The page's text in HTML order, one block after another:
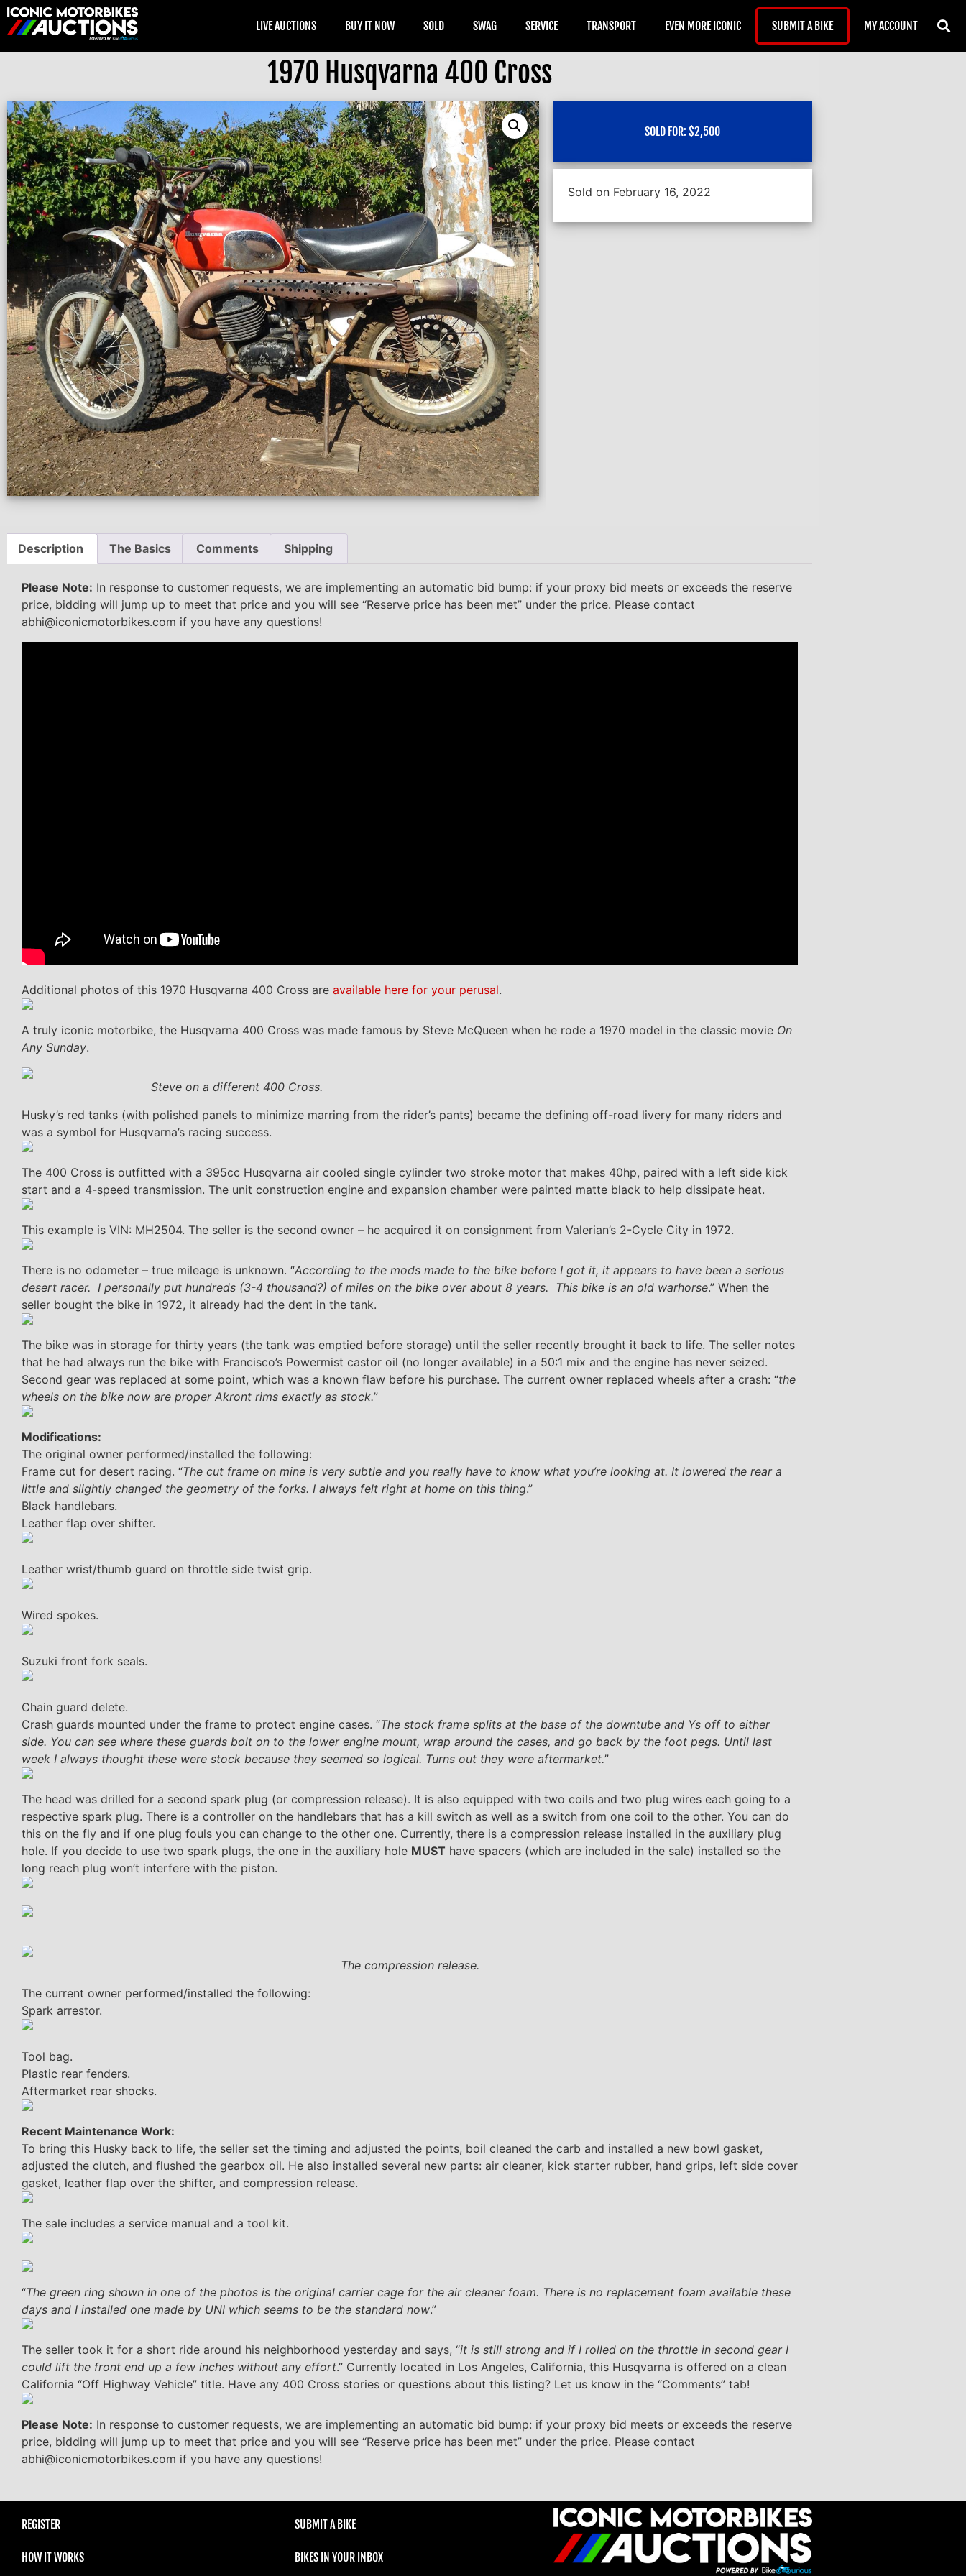
LIVE AUCTIONS BUY IT NOW SOLD SWAG SERVICE TRANSPORT EVEN MORE ICONIC SUBMIT A BIKE MY ACCOUNT
1970 Husqvarna 400 Cross
SOLD FOR:$2,500
Sold on February 16, 2022
Description The Basics Comments Shipping
Please Note: In response to customer requests, we are implementing an automatic bid bump: if your proxy bid meets or exceeds the reserve
price, bidding will jump up to meet that price and you will see “Reserve price has been met” under the price. Please contact
abhi@iconicmotorbikes.com if you have any questions!
Additional photos of this 1970 Husqvarna 400 Cross are available here for your perusal.
A truly iconic motorbike, the Husqvarna 400 Cross was made famous by Steve McQueen when he rode a 1970 model in the classic movie On
Any Sunday.
Steve on a different 400 Cross.
Husky’s red tanks (with polished panels to minimize marring from the rider’s pants) became the defining off-road livery for many riders and
was a symbol for Husqvarna’s racing success.
The 400 Cross is outfitted with a 395cc Husqvarna air cooled single cylinder two stroke motor that makes 40hp, paired with a left side kick
start and a 4-speed transmission. The unit construction engine and expansion chamber were painted matte black to help dissipate heat.
This example is VIN: MH2504. The seller is the second owner – he acquired it on consignment from Valerian’s 2-Cycle City in 1972.
There is no odometer – true mileage is unknown. “According to the mods made to the bike before I got it, it appears to have been a serious
desert racer. I personally put hundreds (3-4 thousand?) of miles on the bike over about 8 years. This bike is an old warhorse.” When the
seller bought the bike in 1972, it already had the dent in the tank.
The bike was in storage for thirty years (the tank was emptied before storage) until the seller recently brought it back to life. The seller notes
that he had always run the bike with Francisco’s Powermist castor oil (no longer available) in a 50:1 mix and the engine has never seized.
Second gear was replaced at some point, which was a known flaw before his purchase. The current owner replaced wheels after a crash: “the
wheels on the bike now are proper Akront rims exactly as stock.”
Modifications:
The original owner performed/installed the following:
Frame cut for desert racing. “The cut frame on mine is very subtle and you really have to know what you’re looking at. It lowered the rear a
little and slightly changed the geometry of the forks. I always felt right at home on this thing.”
Black handlebars.
Leather flap over shifter.
Leather wrist/thumb guard on throttle side twist grip.
Wired spokes.
Suzuki front fork seals.
Chain guard delete.
Crash guards mounted under the frame to protect engine cases. “The stock frame splits at the base of the downtube and Ys off to either
side. You can see where these guards bolt on to the lower engine mount, wrap around the cases, and go back by the foot pegs. Until last
week I always thought these were stock because they seemed so logical. Turns out they were aftermarket.”
The head was drilled for a second spark plug (or compression release). It is also equipped with two coils and two plug wires each going to a
respective spark plug. There is a controller on the handlebars that has a kill switch as well as a switch from one coil to the other. You can do
this on the fly and if one plug fouls you can change to the other one. Currently, there is a compression release installed in the auxiliary plug
hole. If you decide to use two spark plugs, the one in the auxiliary hole MUST have spacers (which are included in the sale) installed so the
long reach plug won’t interfere with the piston.
The compression release.
The current owner performed/installed the following:
Spark arrestor.
Tool bag.
Plastic rear fenders.
Aftermarket rear shocks.
Recent Maintenance Work:
To bring this Husky back to life, the seller set the timing and adjusted the points, boil cleaned the carb and installed a new bowl gasket,
adjusted the clutch, and flushed the gearbox oil. He also installed several new parts: air cleaner, kick starter rubber, hand grips, left side cover
gasket, leather flap over the shifter, and compression release.
The sale includes a service manual and a tool kit.
“The green ring shown in one of the photos is the original carrier cage for the air cleaner foam. There is no replacement foam available these
days and I installed one made by UNI which seems to be the standard now.”
The seller took it for a short ride around his neighborhood yesterday and says, “it is still strong and if I rolled on the throttle in second gear I
could lift the front end up a few inches without any effort.” Currently located in Los Angeles, California, this Husqvarna is offered on a clean
California “Off Highway Vehicle” title. Have any 400 Cross stories or questions about this listing? Let us know in the “Comments” tab!
Please Note: In response to customer requests, we are implementing an automatic bid bump: if your proxy bid meets or exceeds the reserve
price, bidding will jump up to meet that price and you will see “Reserve price has been met” under the price. Please contact
abhi@iconicmotorbikes.com if you have any questions!
REGISTER
HOW IT WORKS
SUBMIT A BIKE
BIKES IN YOUR INBOX